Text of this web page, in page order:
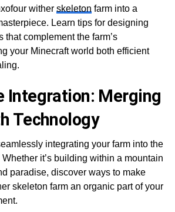
wither skeleton farm into a
Learn tips for designing
that complement the farm’s
your Minecraft world both efficient
Integration: Merging
Technology
integrating your farm into the
it’s building within a mountain
paradise, discover ways to make
skeleton farm an organic part of your